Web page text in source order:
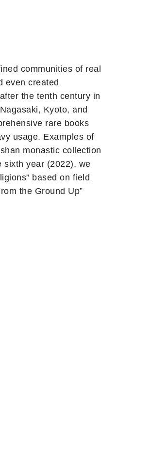
communities of real
even created
the tenth century in
Kyoto, and
rare books
usage. Examples of
monastic collection
sixth year (2022), we
based on field
the Ground Up”